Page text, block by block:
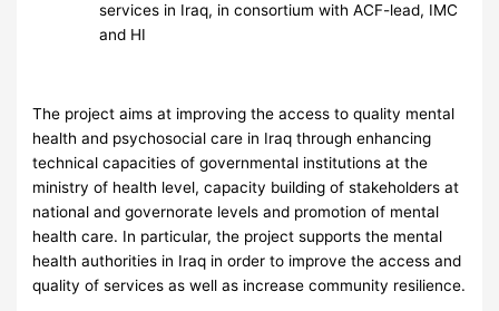
services in Iraq, in consortium with ACF-lead, IMC
and HI
The project aims at improving the access to quality mental
health and psychosocial care in Iraq through enhancing
technical capacities of governmental institutions at the
ministry of health level, capacity building of stakeholders at
national and governorate levels and promotion of mental
health care. In particular, the project supports the mental
health authorities in Iraq in order to improve the access and
quality of services as well as increase community resilience.